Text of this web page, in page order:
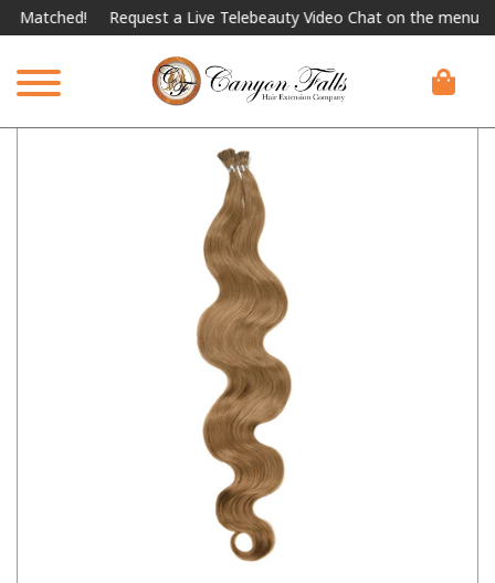
Request a Live Telebeauty Video Chat on the menu below.